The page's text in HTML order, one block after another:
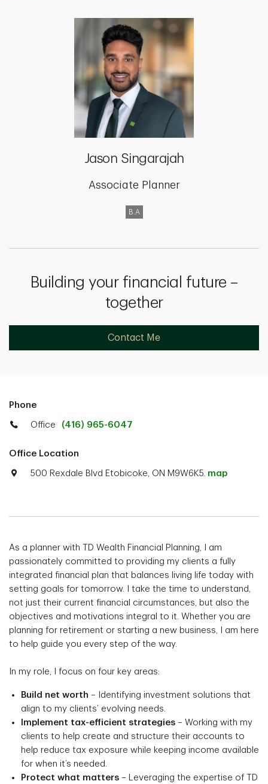
Jason Singarajah
Associate Planner
B.A
Building your financial future –
together
Contact Me
Phone
Office (416) 965-6047
Office Location
500 Rexdale Blvd Etobicoke, ON M9W6K5. map
As a planner with TD Wealth Financial Planning, I am
passionately committed to providing my clients a fully
integrated financial plan that balances living life today with
setting goals for tomorrow. I take the time to understand,
not just their current financial circumstances, but also the
objectives and motivations integral to it. Whether you are
planning for retirement or starting a new business, I am here
to help guide you every step of the way.
In my role, I focus on four key areas:
Build net worth – Identifying investment solutions that
align to my clients’ evolving needs.
Implement tax-efficient strategies – Working with my
clients to help create and structure their accounts to
help reduce tax exposure while keeping income available
for when it’s needed.
Protect what matters – Leveraging the expertise of TD